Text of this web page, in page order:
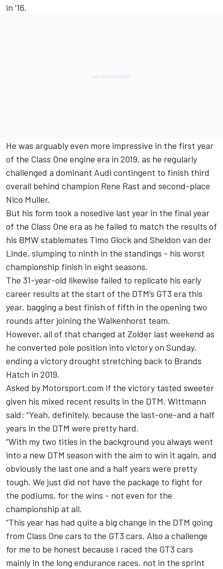
in ‘16.
He was arguably even more impressive in the first year
of the Class One engine era in 2019, as he regularly
challenged a dominant Audi contingent to finish third
overall behind champion Rene Rast and second-place
Nico Muller.
But his form took a nosedive last year in the final year
of the Class One era as he failed to match the results of
his BMW stablemates Timo Glock and Sheldon van der
Linde, slumping to ninth in the standings - his worst
championship finish in eight seasons.
The 31-year-old likewise failed to replicate his early
career results at the start of the DTM’s GT3 era this
year, bagging a best finish of fifth in the opening two
rounds after joining the Walkenhorst team.
However, all of that changed at Zolder last weekend as
he converted pole position into victory on Sunday,
ending a victory drought stretching back to Brands
Hatch in 2019.
Asked by Motorsport.com if the victory tasted sweeter
given his mixed recent results in the DTM, Wittmann
said: “Yeah, definitely, because the last-one-and a half
years in the DTM were pretty hard.
“With my two titles in the background you always went
into a new DTM season with the aim to win it again, and
obviously the last one and a half years were pretty
tough. We just did not have the package to fight for
the podiums, for the wins - not even for the
championship at all.
“This year has had quite a big change in the DTM going
from Class One cars to the GT3 cars. Also a challenge
for me to be honest because I raced the GT3 cars
mainly in the long endurance races, not in the sprint